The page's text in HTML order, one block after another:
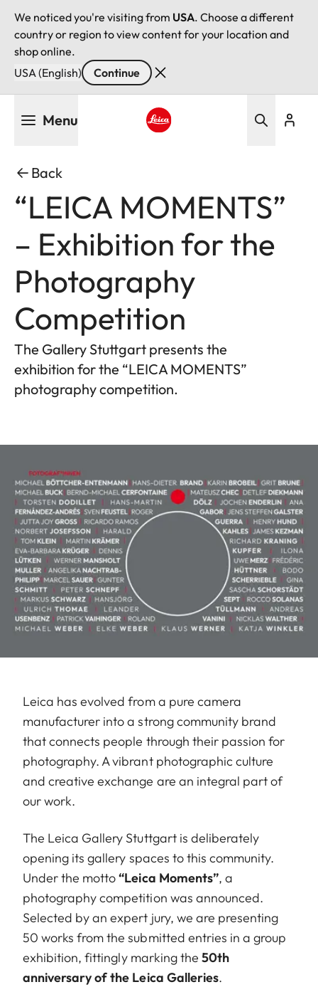
We noticed you're visiting from USA. Choose a different
country or region to view content for your location and
shop online.
USA (English)
Continue
Menu
Back
“LEICA MOMENTS”
– Exhibition for the
Photography
Competition
The Gallery Stuttgart presents the
exhibition for the “LEICA MOMENTS”
photography competition.
Leica has evolved from a pure camera
manufacturer into a strong community brand
that connects people through their passion for
photography. A vibrant photographic culture
and creative exchange are an integral part of
our work.
The Leica Gallery Stuttgart is deliberately
opening its gallery spaces to this community.
Under the motto“Leica Moments”, a
photography competition was announced.
Selected by an expert jury, we are presenting
50 works from the submitted entries in a group
exhibition, fittingly marking the 50th
anniversary of the Leica Galleries.